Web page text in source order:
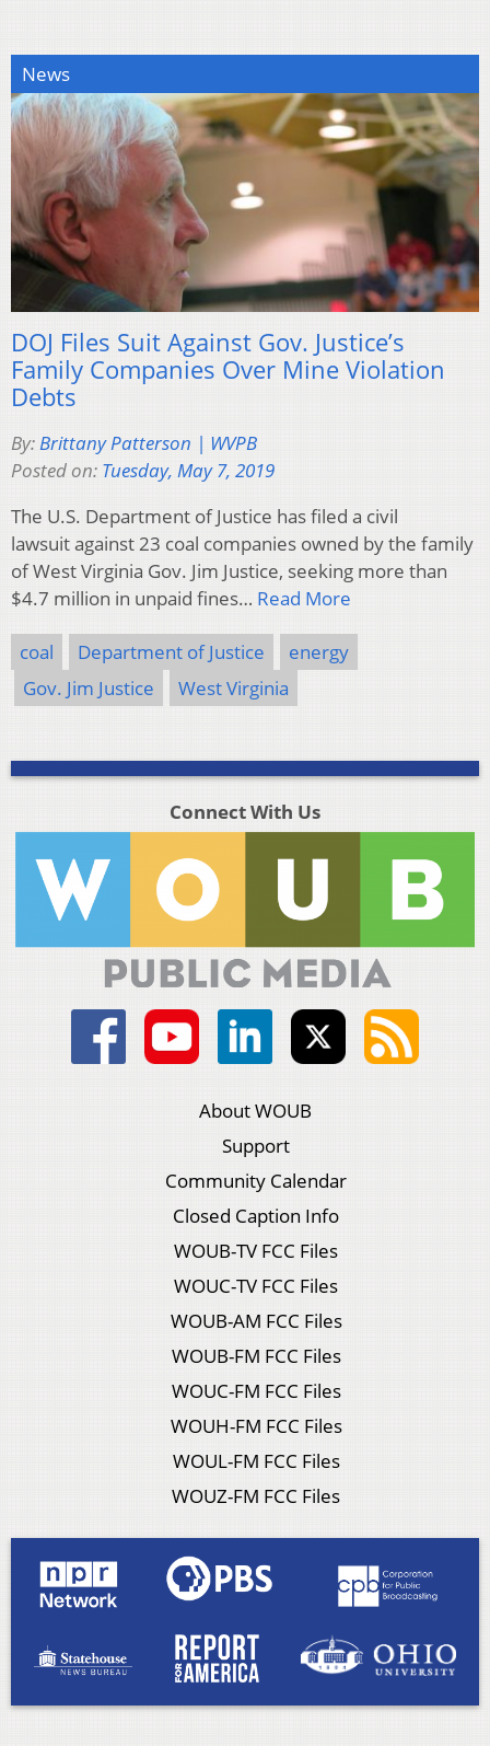
News
DOJ Files Suit Against Gov. Justice’s
Family Companies Over Mine Violation
Debts
By:Brittany Patterson | WVPB
Posted on: Tuesday, May 7, 2019
The U.S. Department of Justice has filed a civil
lawsuit against 23 coal companies owned by the family
of West Virginia Gov. Jim Justice, seeking more than
$4.7 million in unpaid fines… Read More
coal Department of Justice
energy
Gov. Jim Justice
West Virginia
Connect With Us
About WOUB
Support
Community Calendar
Closed Caption Info
WOUB-TV FCC Files
WOUC-TV FCC Files
WOUB-AM FCC Files
WOUB-FM FCC Files
WOUC-FM FCC Files
WOUH-FM FCC Files
WOUL-FM FCC Files
WOUZ-FM FCC Files